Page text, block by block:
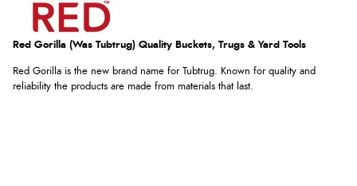
Red Gorilla (was Tubtrug) Quality Buckets, Trugs & Yard Tools
Red Gorilla is the new brand name for Tubtrug. Known for quality and
reliability the products are made from materials that last.